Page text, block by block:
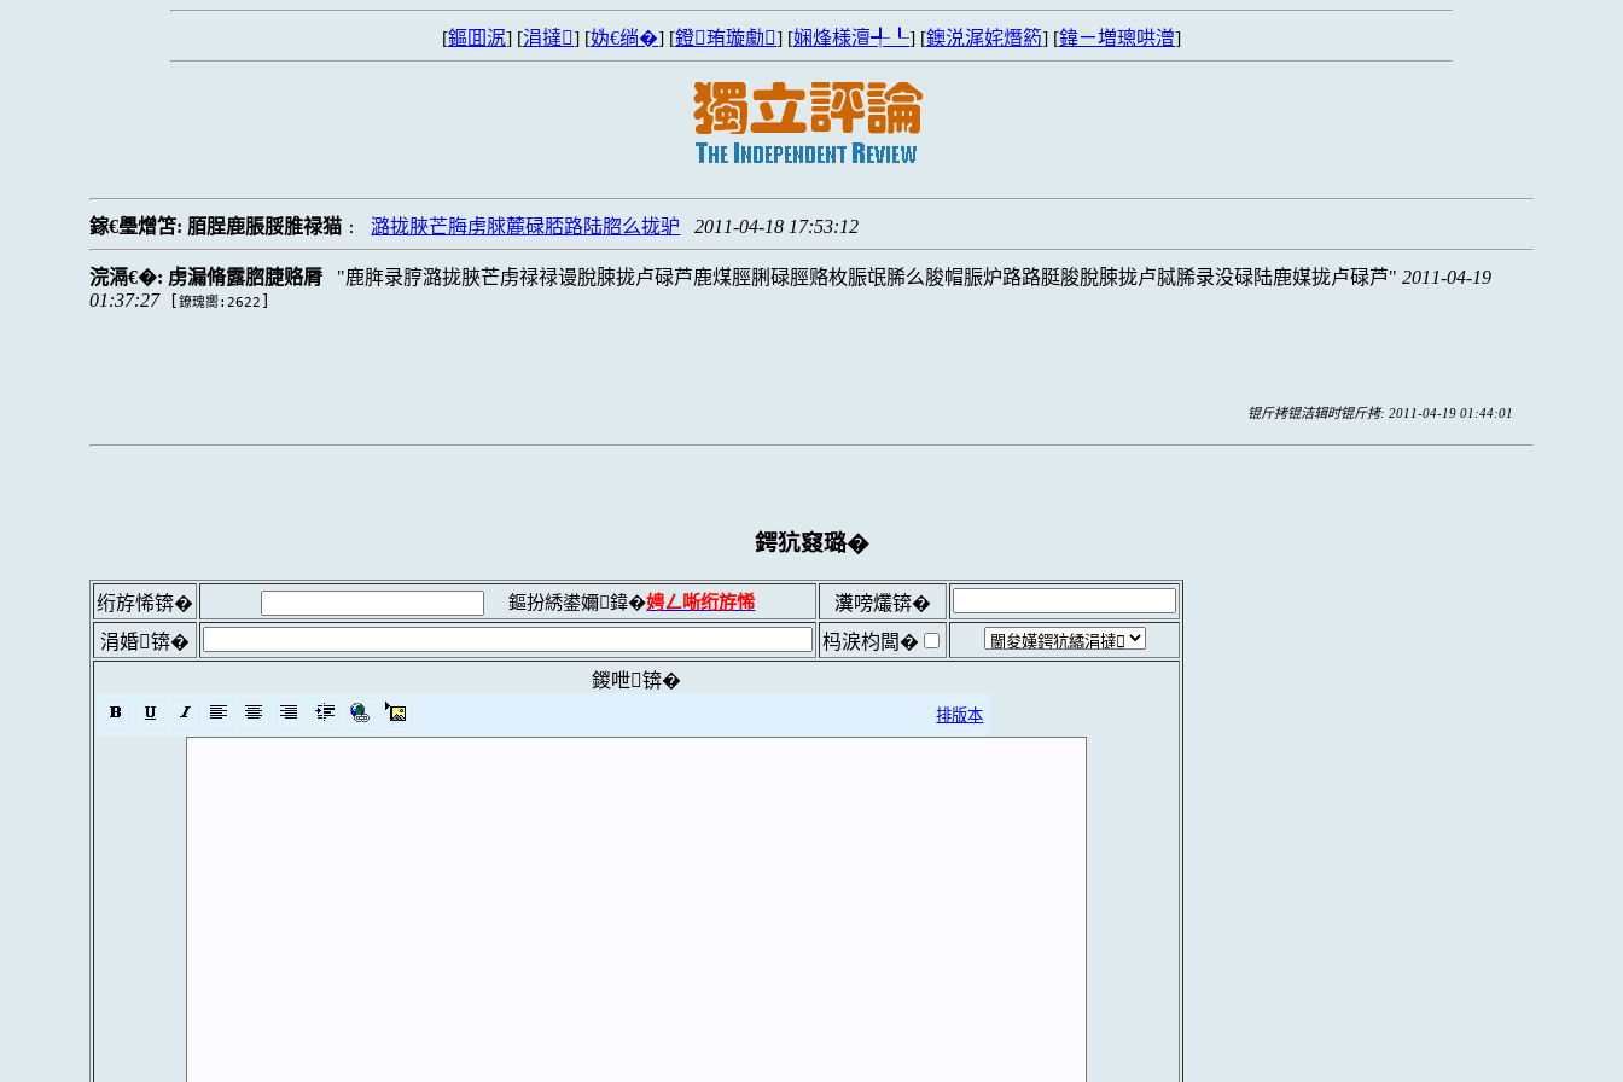
[鏂囬泦] [涓撻] [妫€绱�] [鐙珛璇勮] [娴烽様澶╃┖] [鐭涚浘姹熸箹] [鍏ㄧ増璁哄潧]
鎵€璺熷笘: 脜脭鹿脹脮脽禄猫 : 潞拢脥芒脢虏脙麓碌脴路陆脗么拢驴 2011-04-18 17:53:12
浣滆€�: 虏漏脩露脗脻赂脣 鹿脌录脝潞拢脥芒虏禄禄谩脫脨拢卢碌芦鹿煤脛脷碌脛赂枚脤氓脪么脧帽脤炉路路脡脧脫脨拢卢脦脪录没碌陆鹿媒拢卢碌芦
2011-04-19
01:37:27
[鐐瑰嚮:2622
锟斤拷锟洁辑时锟斤拷: 2011-04-19 01:44:01
鍔犺窡璐�
绗斿悕锛� 鏂扮綉鍙嬭鍏�娉ㄥ唽绗斿悕
瀵嗙爜锛�
涓婚锛�
杩涙枃闆�
鍐呭锛�
排版本